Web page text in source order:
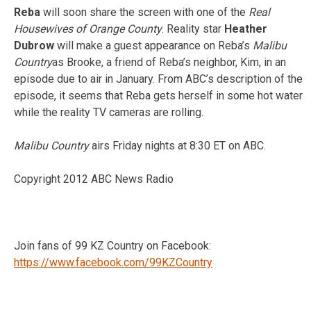
Reba will soon share the screen with one of the Real
Housewives of Orange County. Reality star Heather
Dubrow will make a guest appearance on Reba’s Malibu
Countryas Brooke, a friend of Reba’s neighbor, Kim, in an
episode due to air in January. From ABC’s description of the
episode, it seems that Reba gets herself in some hot water
while the reality TV cameras are rolling.
Malibu Countryairs Friday nights at 8:30 ET on ABC.
Copyright 2012 ABC News Radio
Join fans of 99 KZ Country on Facebook:
https://www.facebook.com/99KZCountry